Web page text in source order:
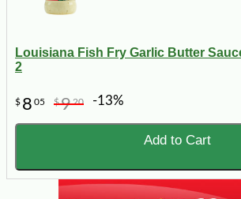
Louisiana Fish Fry Garlic Butter
2
$ 8 05 $920 -13%
Add to Cart